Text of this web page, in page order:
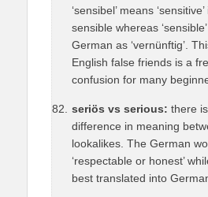
‘sensibel’ means
sensible whereas
German as ‘vernünftig’.
English false friends is a
confusion for many
seriös vs serious: there
difference in meaning
lookalikes. The German
‘respectable or honest’
best translated into German